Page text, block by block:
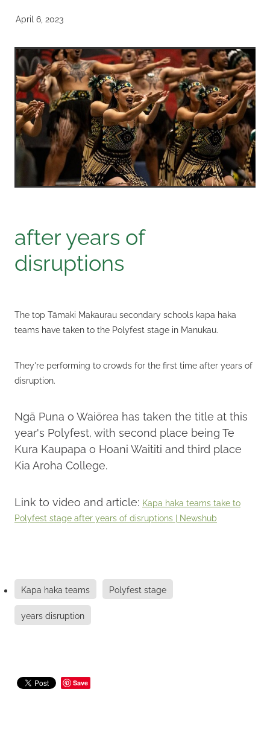
April 6, 2023
after years of
disruptions
The top Tāmaki Makaurau secondary schools kapa haka
teams have taken to the Polyfest stage in Manukau.
They're performing to crowds for the first time after years of
disruption.
Ngā Puna o Waiōrea has taken the title at this
year's Polyfest, with second place being Te
Kura Kaupapa o Hoani Waititi and third place
Kia Aroha College.
Link to video and article: Kapa haka teams take to
Polyfest stage after years of disruptions | Newshub
Kapa haka teams Polyfest stage
years disruption
Save